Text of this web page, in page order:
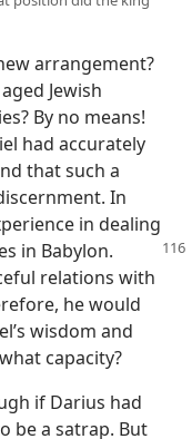
arrangement?
Jewish
By no means!
had accurately
that such a
In
in dealing
in Babylon.
relations with
he would
wisdom and
capacity?
if Darius had
be a satrap. But